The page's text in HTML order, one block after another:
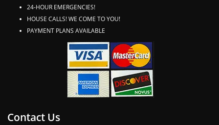
24-HOUR EMERGENCIES!
HOUSE CALLS! WE COME TO YOU!
PAYMENT PLANS AVAILABLE
Contact Us